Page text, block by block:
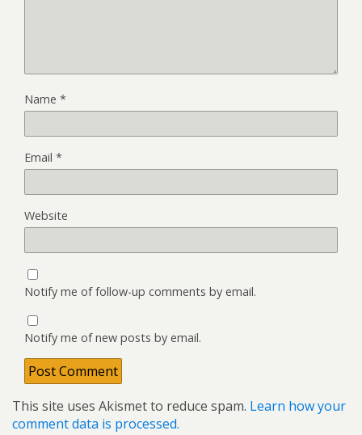
Name *
Email *
Website
Notify me of follow-up comments by email.
Notify me of new posts by email.
This site uses Akismet to reduce spam. Learn how your
comment data is processed.